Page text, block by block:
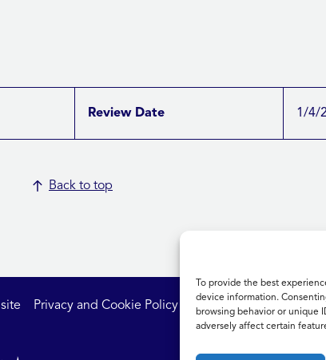
To provide the best
device information.
browsing behavior or unique
adversely affect certain
Review Date 1/4/
Back to top
Privacy and Cookie Policy Accessibility Statement